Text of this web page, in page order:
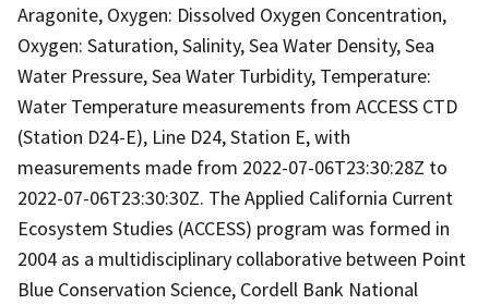
Aragonite, Oxygen: Dissolved Oxygen Concentration,
Oxygen: Saturation, Salinity, Sea Water Density, Sea
Water Pressure, Sea Water Turbidity, Temperature:
Water Temperature measurements from ACCESS CTD
(Station D24-E), Line D24, Station E, with
measurements made from 2022-07-06T23:30:28Z to
2022-07-06T23:30:30Z. The Applied California Current
Ecosystem Studies (ACCESS) program was formed in
2004 as a multidisciplinary collaborative between Point
Blue Conservation Science, Cordell Bank National